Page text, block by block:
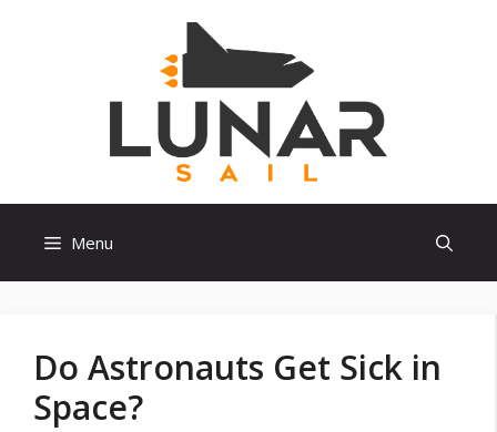
Menu
Do Astronauts Get Sick in
Space?